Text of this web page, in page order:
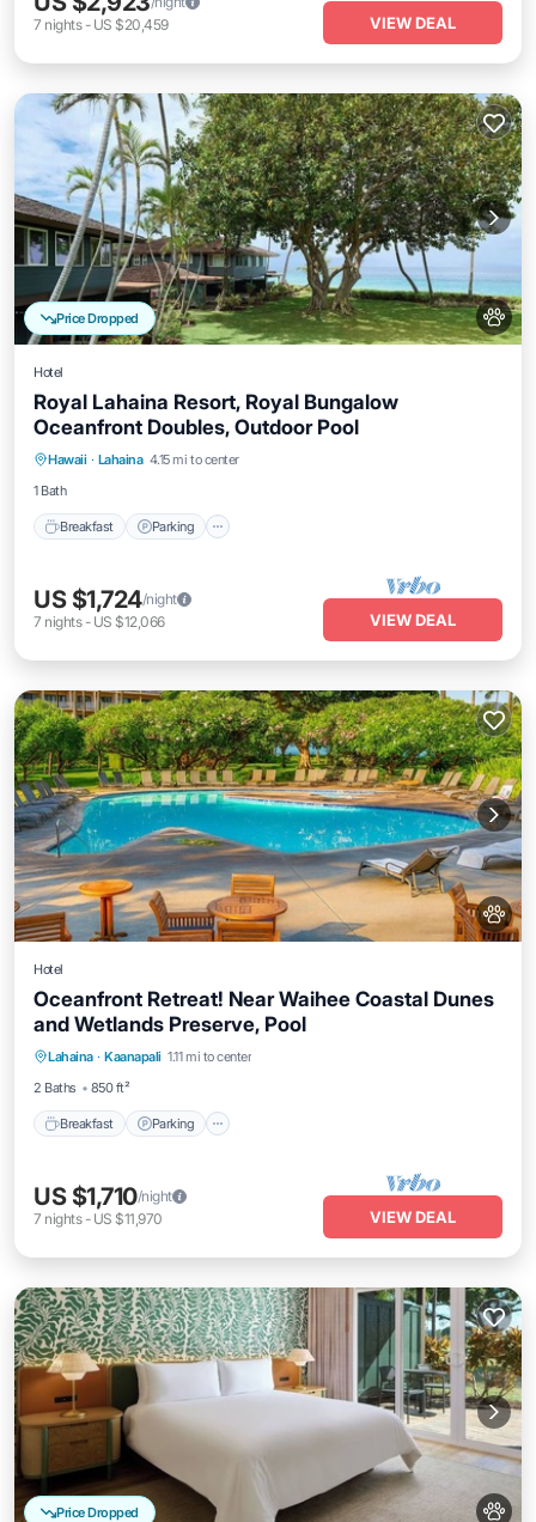
7 nights- US $20,459 VIEW DEAL
Price Dropped
Hotel
Royal Lahaina Resort, Royal Bungalow
Oceanfront Doubles, Outdoor Pool
Hawaii · Lahaina 4.15 mi to center
1 Bath
Breakfast Parking
Breakfast Parking
Pool
Balcony/Terrace
US $1,724/night
7 nights- US $12,066 VIEW DEAL
Hotel
Oceanfront Retreat! Near Waihee Coastal Dunes
and Wetlands Preserve, Pool
Lahaina · Kaanapali 1.11 mi to center
2 Baths
850 ft²
Breakfast Parking
Breakfast Parking
Pool
Balcony/Terrace
US $1,710/night
7 nights- US $11,970 VIEW DEAL
Price Dropped